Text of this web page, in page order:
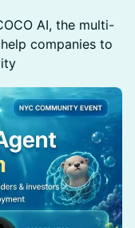
AI, the multi-
companies to